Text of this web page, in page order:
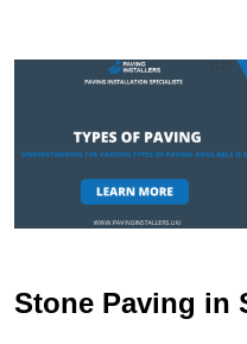
Stone Paving in